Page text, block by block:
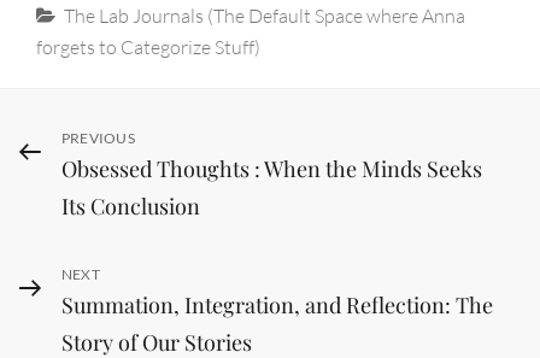
Categories
The Lab Journals (The Default Space where Anna
forgets to Categorize Stuff)
Post
navigation
Previous
Post
PREVIOUS
Obsessed Thoughts : When the Minds Seeks
Its Conclusion
Next
Post
NEXT
Summation, Integration, and Reflection: The
Story of Our Stories